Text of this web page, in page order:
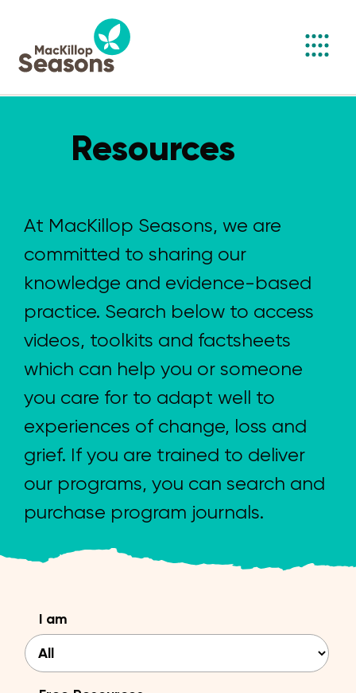
Resources
At MacKillop Seasons, we are
committed to sharing our
knowledge and evidence-based
practice. Search below to access
videos, toolkits and factsheets
which can help you or someone
you care for to adapt well to
experiences of change, loss and
grief. If you are trained to deliver
our programs, you can search and
purchase program journals.
I am